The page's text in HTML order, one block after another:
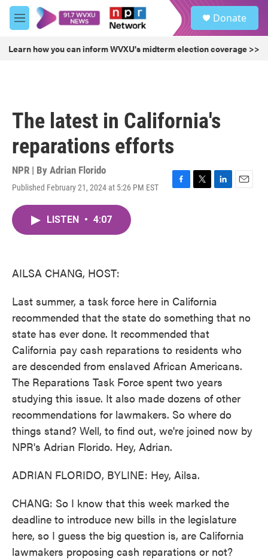
Skip to main content
M
e
u
Donate
Learn how you can inform WVXU's midterm election coverage >>
The latest in California's
reparations efforts
NPR | By Adrian Florido
Published February 21, 2024 at 5:26 PM EST
F
T
L
E
LISTEN • 4:07
AILSA CHANG, HOST:
Last summer, a task force here in California
recommended that the state do something that no
state has ever done. It recommended that
California pay cash reparations to residents who
are descended from enslaved African Americans.
The Reparations Task Force spent two years
studying this issue. It also made dozens of other
recommendations for lawmakers. So where do
things stand? Well, to find out, we're joined now by
NPR's Adrian Florido. Hey, Adrian.
ADRIAN FLORIDO, BYLINE: Hey, Ailsa.
CHANG: So I know that this week marked the
deadline to introduce new bills in the legislature
here, so I guess the big question is, are California
lawmakers proposing cash reparations or not?